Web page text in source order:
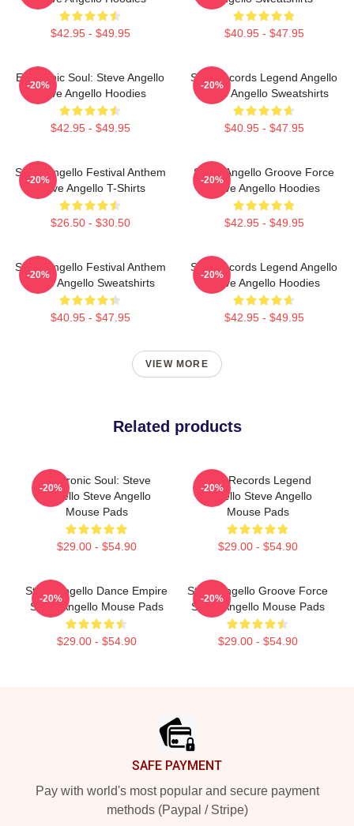
$42.95 - $49.95 $40.95 - $47.95
Electronic Soul: Steve Angello
Steve Angello Hoodies
$42.95 - $49.95
-20%
Size Records Legend Angello
Steve Angello Sweatshirts
$40.95 - $47.95
-20%
Steve Angello Festival Anthem
Steve Angello T-Shirts
$26.50 - $30.50
-20%
Steve Angello Groove Force
Steve Angello Hoodies
$42.95 - $49.95
-20%
Steve Angello Festival Anthem
Steve Angello Sweatshirts
$40.95 - $47.95
-20%
Size Records Legend Angello
Steve Angello Hoodies
$42.95 - $49.95
-20%
VIEW MORE
Related products
Electronic Soul: Steve
Angello Steve Angello
Mouse Pads
$29.00 - $54.90
-20%
Size Records Legend
Angello Steve Angello
Mouse Pads
$29.00 - $54.90
-20%
Steve Angello Dance Empire
Steve Angello Mouse Pads
$29.00 - $54.90
-20%
Steve Angello Groove Force
Steve Angello Mouse Pads
$29.00 - $54.90
-20%
SAFE PAYMENT
Pay with world's most popular and secure payment
methods (Paypal / Stripe)